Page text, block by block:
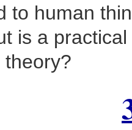
to human
is a
theory?